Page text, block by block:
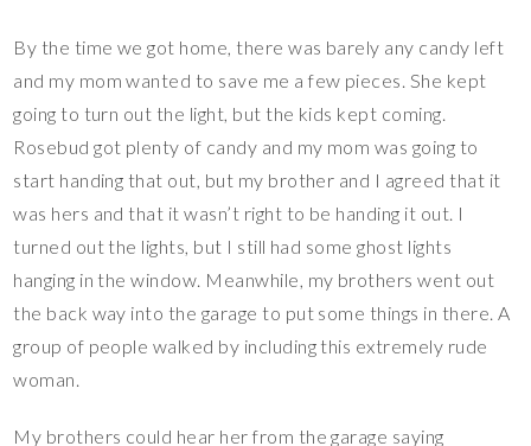
By the time we got home, there was barely any candy left
and my mom wanted to save me a few pieces. She kept
going to turn out the light, but the kids kept coming.
Rosebud got plenty of candy and my mom was going to
start handing that out, but my brother and I agreed that it
was hers and that it wasn’t right to be handing it out. I
turned out the lights, but I still had some ghost lights
hanging in the window. Meanwhile, my brothers went out
the back way into the garage to put some things in there. A
group of people walked by including this extremely rude
woman.
My brothers could hear her from the garage saying